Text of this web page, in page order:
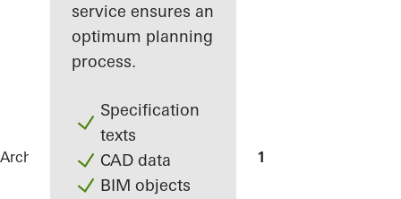
service ensures an
optimum planning
process.
Specification
texts
CAD data
BIM objects
Architects ReferencesLEOPOLDO 1201